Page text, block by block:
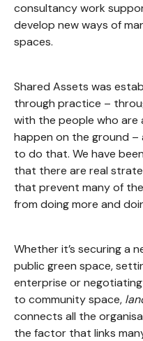
consultancy work
develop new ways of
spaces.
Shared Assets was
through practice –
with the people who are
happen on the ground
to do that. We have
that there are real
that prevent many of
from doing more and
Whether it’s securing a
public green space,
enterprise or
to community space,
connects all the
the factor that links